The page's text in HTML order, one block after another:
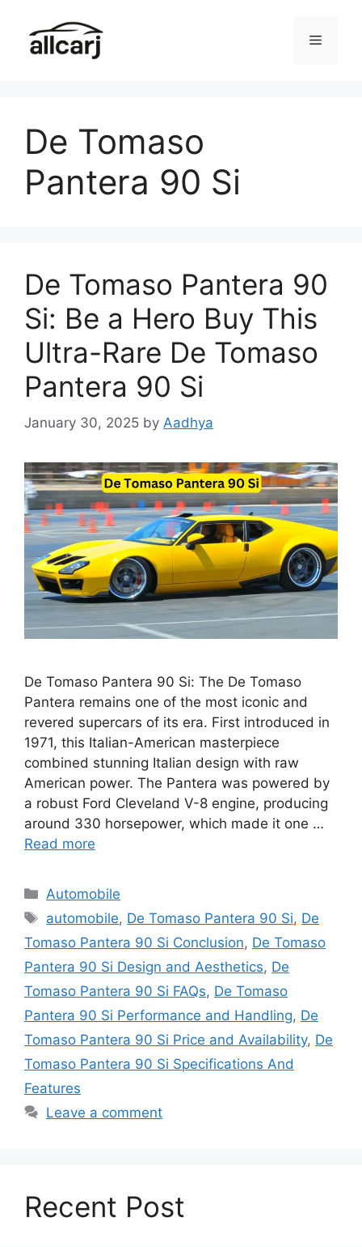
content
Menu
De Tomaso
Pantera 90 Si
De Tomaso Pantera 90
Si: Be a Hero Buy This
Ultra-Rare De Tomaso
Pantera 90 Si
January 30, 2025 by Aadhya
De Tomaso Pantera 90 Si: The De Tomaso
Pantera remains one of the most iconic and
revered supercars of its era. First introduced in
1971, this Italian-American masterpiece
combined stunning Italian design with raw
American power. The Pantera was powered by
a robust Ford Cleveland V-8 engine, producing
around 330 horsepower, which made it one …
Read more
Categories
Automobile
Tags
automobile, De Tomaso Pantera 90 Si, De
Tomaso Pantera 90 Si Conclusion, De Tomaso
Pantera 90 Si Design and Aesthetics, De
Tomaso Pantera 90 Si FAQs, De Tomaso
Pantera 90 Si Performance and Handling, De
Tomaso Pantera 90 Si Price and Availability, De
Tomaso Pantera 90 Si Specifications And
Features
Leave a comment
Recent Post